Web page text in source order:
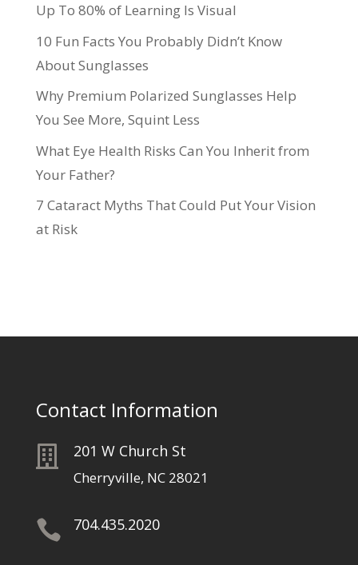
Up To 80% of Learning Is Visual
10 Fun Facts You Probably Didn’t Know
About Sunglasses
Why Premium Polarized Sunglasses Help
You See More, Squint Less
What Eye Health Risks Can You Inherit from
Your Father?
7 Cataract Myths That Could Put Your Vision
at Risk
Contact Information
 201 W Church St
Cherryville, NC 28021
 704.435.2020